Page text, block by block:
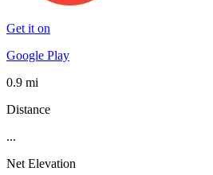
Get it on
Google Play
0.9 mi
Distance
...
Net Elevation